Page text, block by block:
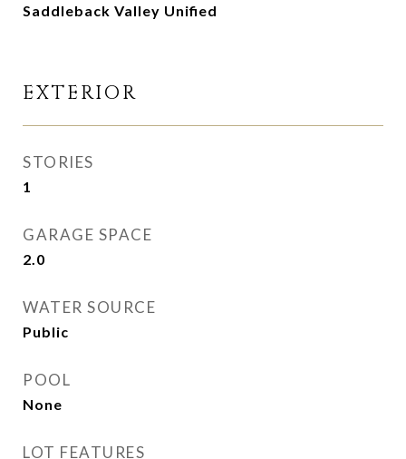
Saddleback Valley Unified
EXTERIOR
STORIES
1
GARAGE SPACE
2.0
WATER SOURCE
Public
POOL
None
LOT FEATURES